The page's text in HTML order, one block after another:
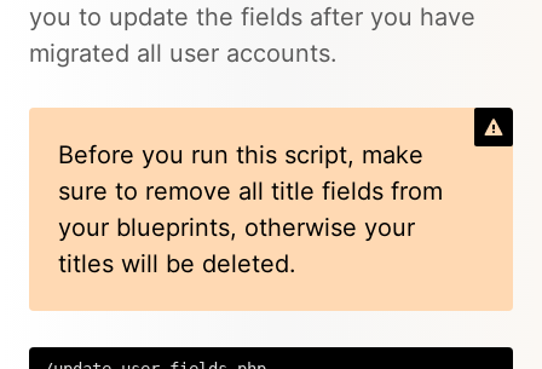
you to update the fields after you have
migrated all user accounts.
Before you run this script, make
sure to remove all title fields from
your blueprints, otherwise your
titles will be deleted.